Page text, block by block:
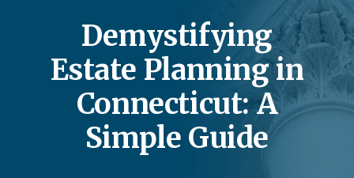
Demystifying
Estate Planning in
Connecticut: A
Simple Guide